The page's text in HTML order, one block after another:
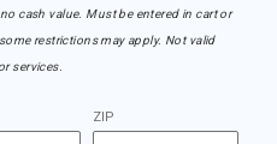
cash value. Must be entered in cart or
restrictions may apply. Not valid
services.
ZIP